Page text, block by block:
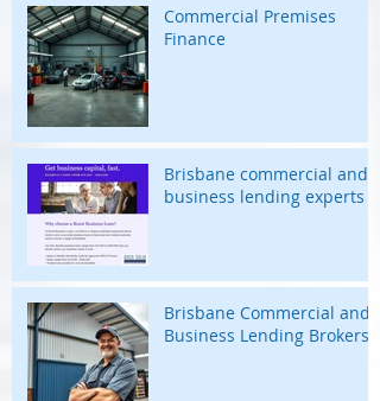
Commercial Premises
Finance
Brisbane commercial and
business lending experts
Brisbane Commercial and
Business Lending Brokers